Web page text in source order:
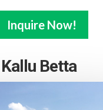
Inquire Now!
Betta